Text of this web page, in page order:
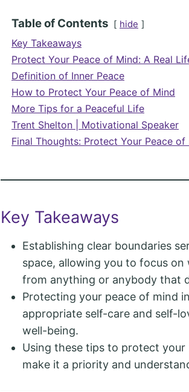
Table of Contents hide
Key Takeaways
Protect Your Peace of Mind: A Real
Definition of Inner Peace
How to Protect Your Peace of Mind
More Tips for a Peaceful Life
Trent Shelton | Motivational Speaker
Final Thoughts: Protect Your Peace of
Key Takeaways
Establishing clear boundaries
space, allowing you to focus
from anything or anybody that
Protecting your peace of mind
appropriate self-care and self-
well-being.
Using these tips to protect your
make it a priority and